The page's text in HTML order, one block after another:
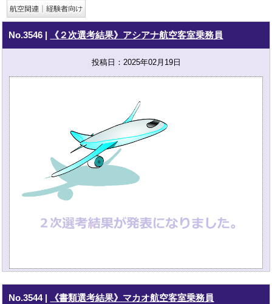
No.3546 | 《２次選考結果》アシアナ航空客室乗務員
投稿日：2025年02月19日
No.3544| 《書類選考結果》マカオ航空客室乗務員